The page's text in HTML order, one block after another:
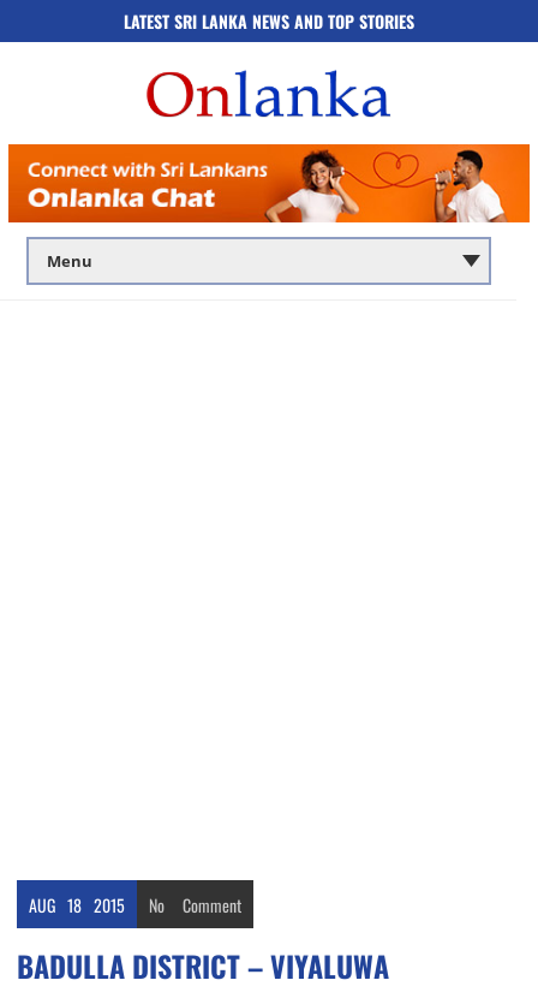
LATEST SRI LANKA NEWS AND TOP STORIES
AUG 18 2015 No Comment
BADULLA DISTRICT – VIYALUWA